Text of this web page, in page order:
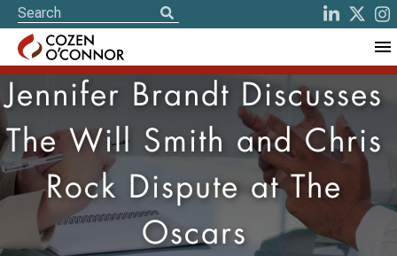
Jennifer Brandt Discusses
The Will Smith and Chris
Rock Dispute at The
Oscars